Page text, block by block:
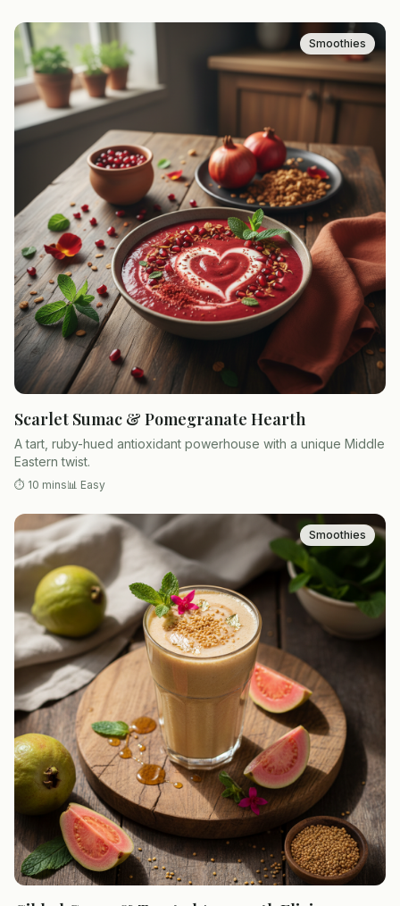
Smoothies
Scarlet Sumac & Pomegranate Hearth
A tart, ruby-hued antioxidant powerhouse with a unique Middle
Eastern twist.
⏱ 10 mins📊 Easy
Smoothies